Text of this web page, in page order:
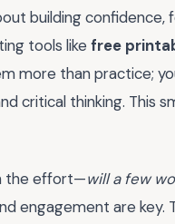
building confidence,
tools like free
more than practice;
critical thinking. This
the effort—will a few
engagement are key.